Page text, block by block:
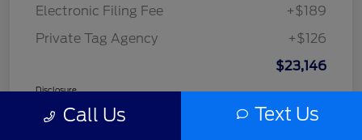
Electronic Filing Fee
+$189
Private Tag Agency
+$126
$23,146
Disclosure
Call Us Text Us